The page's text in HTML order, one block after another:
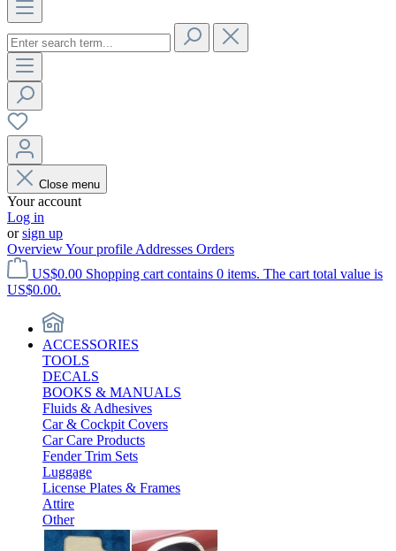
Close menu
Your account
Log in
orsign up
OverviewYour profile Addresses Orders
US$0.00 Shopping cart contains 0 items. The cart total value is
US$0.00.
ACCESSORIES
TOOLS
DECALS
BOOKS & MANUALS
Fluids & Adhesives
Car & Cockpit Covers
Car Care Products
Fender Trim Sets
Luggage
License Plates & Frames
Attire
Other